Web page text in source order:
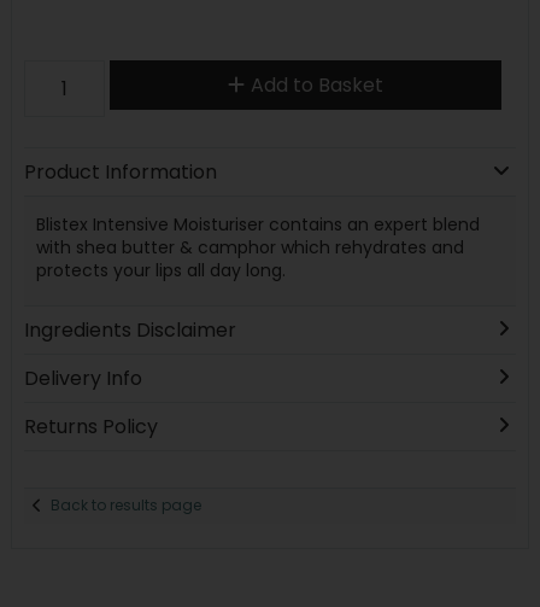
Add to Basket
Product Information
Blistex Intensive Moisturiser contains an expert blend
with shea butter & camphor which rehydrates and
protects your lips all day long.
Ingredients Disclaimer
Delivery Info
Returns Policy
Back to results page